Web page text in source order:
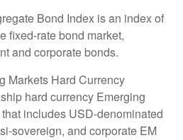
Bond Index is an index of
fixed-rate bond market,
and corporate bonds.
Markets Hard Currency
hard currency Emerging
includes USD-denominated
sovereign, and corporate EM